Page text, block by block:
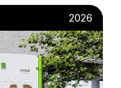
2026